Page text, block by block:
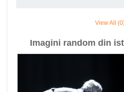
View All
Imagini random din